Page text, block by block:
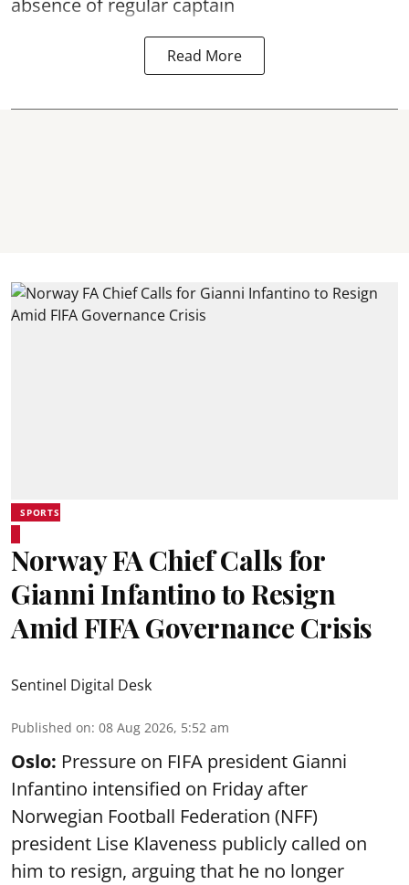
Read More
SPORTS
Norway FA Chief Calls for
Gianni Infantino to Resign
Amid FIFA Governance Crisis
Sentinel Digital Desk
Published on: 08 Aug 2026, 5:52 am
Oslo: Pressure on FIFA president Gianni
Infantino intensified on Friday after
Norwegian Football Federation (NFF)
president Lise Klaveness publicly called on
him to resign, arguing that he no longer